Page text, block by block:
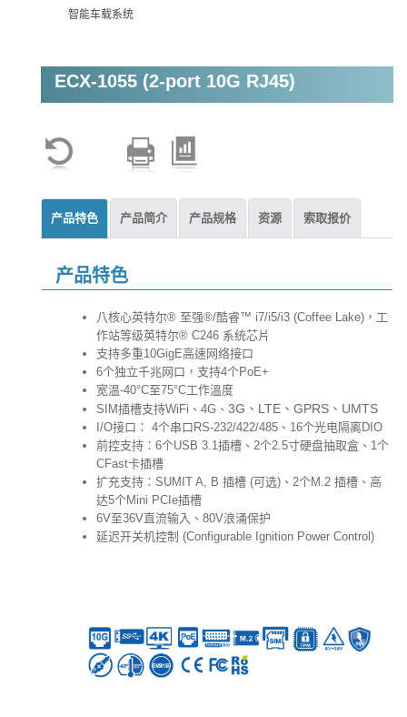
智能车载系统
机器视觉
ECX-1055 (2-port 10G RJ45)
产品特色 产品简介 产品规格 资源 索取报价
产品特色
八核心英特尔® 至强®/酷睿™ i7/i5/i3 (Coffee Lake)，工
作站等级英特尔® C246 系统芯片
支持多重10GigE高速网络接口
6个独立千兆网口，支持4个PoE+
宽温-40°C至75°C工作溫度
SIM插槽支持WiFi、4G、 3G、LTE、GPRS、UMTS
I/O接口： 4个串口RS-232/422/485、16个光电隔离DIO
前控支持：6个USB 3.1插槽、2个2.5寸硬盘抽取盒、1个
CFast卡插槽
扩充支持：SUMIT A, B 插槽 (可选)、2个M.2 插槽、高
达5个Mini PCIe插槽
6V至36V直流输入、80V浪涌保护
延迟开关机控制 (Configurable Ignition Power Control)